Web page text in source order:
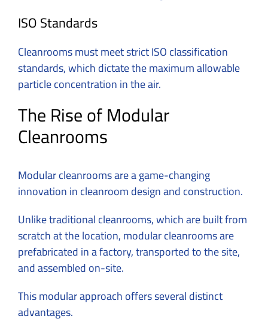
ISO Standards
Cleanrooms must meet strict ISO classification
standards, which dictate the maximum allowable
particle concentration in the air.
The Rise of Modular
Cleanrooms
Modular cleanrooms are a game-changing
innovation in cleanroom design and construction.
Unlike traditional cleanrooms, which are built from
scratch at the location, modular cleanrooms are
prefabricated in a factory, transported to the site,
and assembled on-site.
This modular approach offers several distinct
advantages.